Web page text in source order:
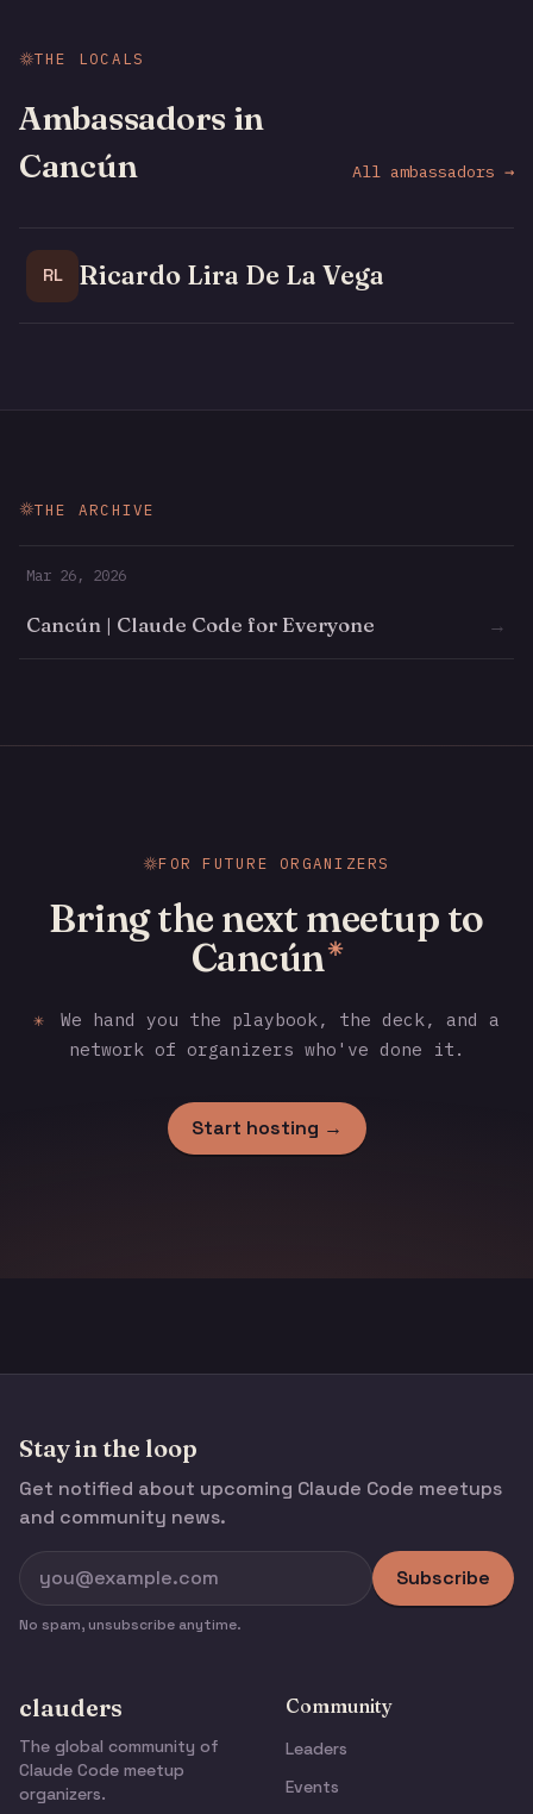
THE LOCALS
Ambassadors in
Cancún
All ambassadors →
RL Ricardo Lira De La Vega
THE ARCHIVE
Mar 26, 2026
Cancún | Claude Code for Everyone →
FOR FUTURE ORGANIZERS
Bring the next meetup to
Cancún✳
✳
We hand you the playbook, the deck, and a
network of organizers who've done it.
Start hosting →
Stay in the loop
Get notified about upcoming Claude Code meetups
and community news.
Subscribe
No spam, unsubscribe anytime.
clauders
The global community of
Claude Code meetup
organizers.
Community
Leaders
Events